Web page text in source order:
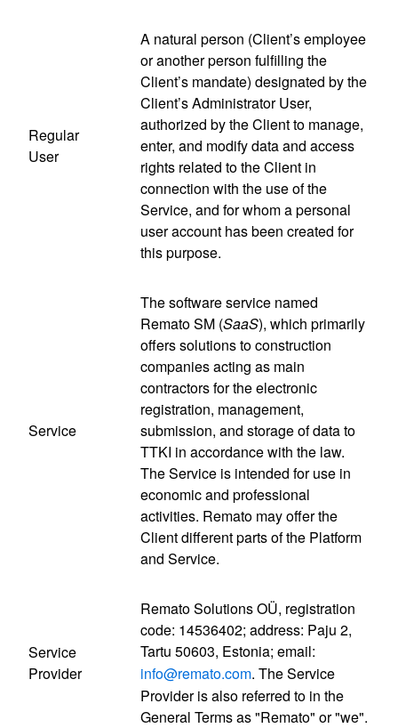
Regular
User
A natural person (Client’s employee
or another person fulfilling the
Client’s mandate) designated by the
Client’s Administrator User,
authorized by the Client to manage,
enter, and modify data and access
rights related to the Client in
connection with the use of the
Service, and for whom a personal
user account has been created for
this purpose.
Service
The software service named
Remato SM (SaaS), which primarily
offers solutions to construction
companies acting as main
contractors for the electronic
registration, management,
submission, and storage of data to
TTKI in accordance with the law.
The Service is intended for use in
economic and professional
activities. Remato may offer the
Client different parts of the Platform
and Service.
Service
Provider
Remato Solutions OÜ, registration
code: 14536402; address: Paju 2,
Tartu 50603, Estonia; email:
info@remato.com. The Service
Provider is also referred to in the
General Terms as "Remato" or "we".